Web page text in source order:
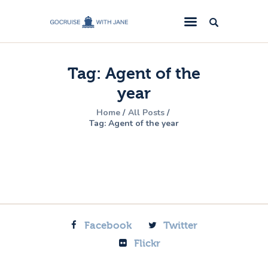
Tag: Agent of the
year
Home
All Posts
Tag: Agent of the year
GoCruise with Jane
Award-Winning Cruise Specialists.
Cruise News
Cruise Reviews
Cruise Offers
Facebook
Twitter
Flickr